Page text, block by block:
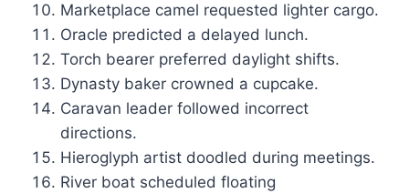
Marketplace camel requested lighter cargo.
Oracle predicted a delayed lunch.
Torch bearer preferred daylight shifts.
Dynasty baker crowned a cupcake.
Caravan leader followed incorrect
directions.
Hieroglyph artist doodled during meetings.
River boat scheduled floating